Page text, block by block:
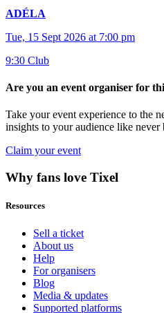
ADÉLA
Tue, 15 Sept 2026 at 7:00 pm
9:30 Club
Are you an event organiser for
Take your event experience to the
insights to your audience like never
Claim your event
Why fans love Tixel
Resources
Sell a ticket
About us
Help
For organisers
Blog
Media & updates
Supported platforms